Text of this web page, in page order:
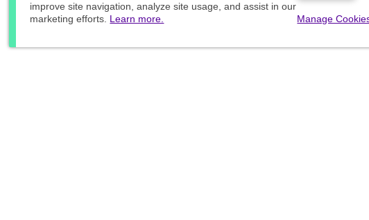
improve site navigation, analyze site usage, and assist in our
marketing efforts. Learn more. Manage